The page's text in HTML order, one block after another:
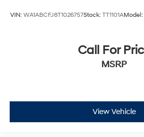
VIN: WA1ABCFJ8T1026757Stock: TT1101AModel:
Call For
MSRP
View Vehicle